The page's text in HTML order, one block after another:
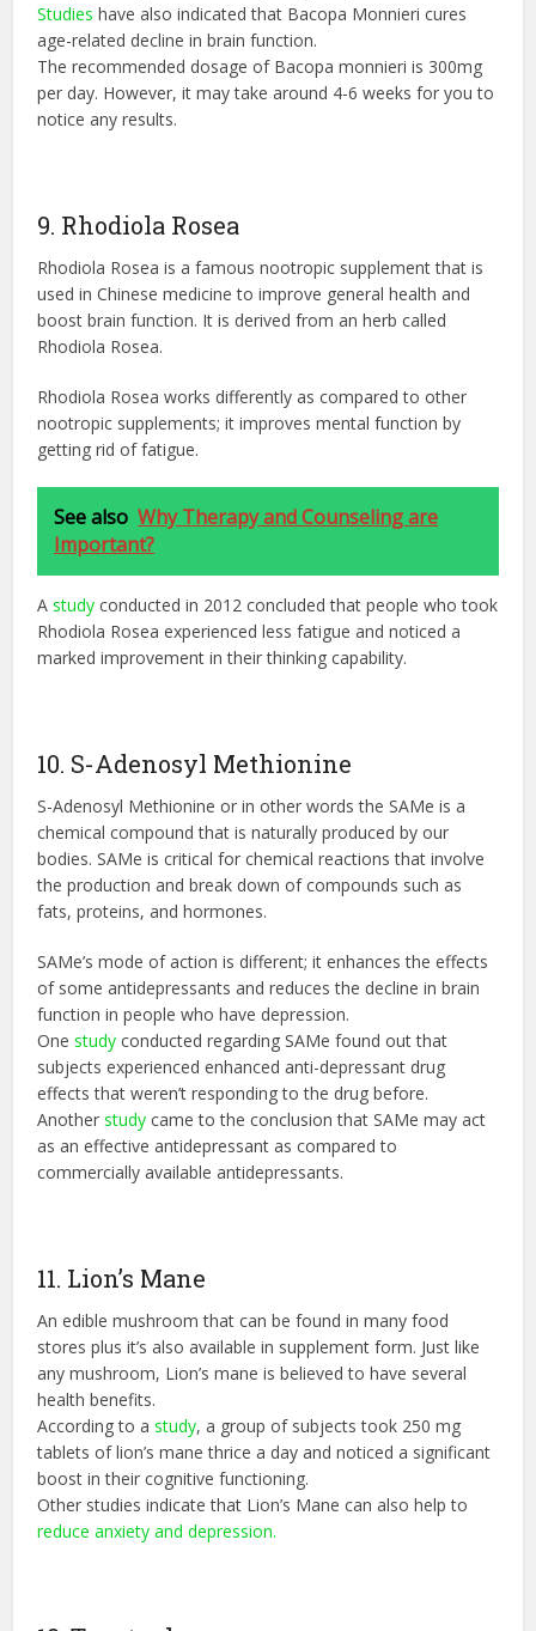
Studies have also indicated that Bacopa Monnieri cures
age-related decline in brain function.
The recommended dosage of Bacopa monnieri is 300mg
per day. However, it may take around 4-6 weeks for you to
notice any results.
9. Rhodiola Rosea
Rhodiola Rosea is a famous nootropic supplement that is
used in Chinese medicine to improve general health and
boost brain function. It is derived from an herb called
Rhodiola Rosea.
Rhodiola Rosea works differently as compared to other
nootropic supplements; it improves mental function by
getting rid of fatigue.
See also Why Therapy and Counseling are
Important?
Astudy conducted in 2012 concluded that people who took
Rhodiola Rosea experienced less fatigue and noticed a
marked improvement in their thinking capability.
10. S-Adenosyl Methionine
S-Adenosyl Methionine or in other words the SAMe is a
chemical compound that is naturally produced by our
bodies. SAMe is critical for chemical reactions that involve
the production and break down of compounds such as
fats, proteins, and hormones.
SAMe’s mode of action is different; it enhances the effects
of some antidepressants and reduces the decline in brain
function in people who have depression.
Onestudy conducted regarding SAMe found out that
subjects experienced enhanced anti-depressant drug
effects that weren’t responding to the drug before.
Anotherstudy came to the conclusion that SAMe may act
as an effective antidepressant as compared to
commercially available antidepressants.
11. Lion’s Mane
An edible mushroom that can be found in many food
stores plus it’s also available in supplement form. Just like
any mushroom, Lion’s mane is believed to have several
health benefits.
According to astudy, a group of subjects took 250 mg
tablets of lion’s mane thrice a day and noticed a significant
boost in their cognitive functioning.
Other studies indicate that Lion’s Mane can also help to
reduce anxiety and depression.